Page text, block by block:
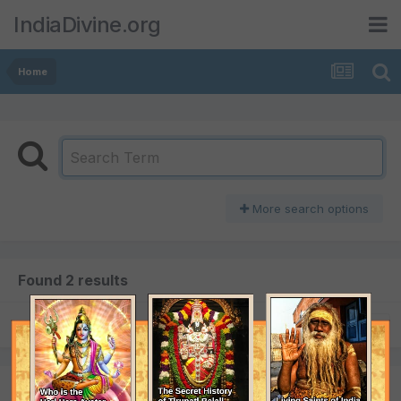
IndiaDivine.org
Home
More search options
Found 2 results
SORT BY